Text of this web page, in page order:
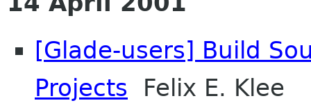
[Glade-users] Build
Projects Felix E. Klee